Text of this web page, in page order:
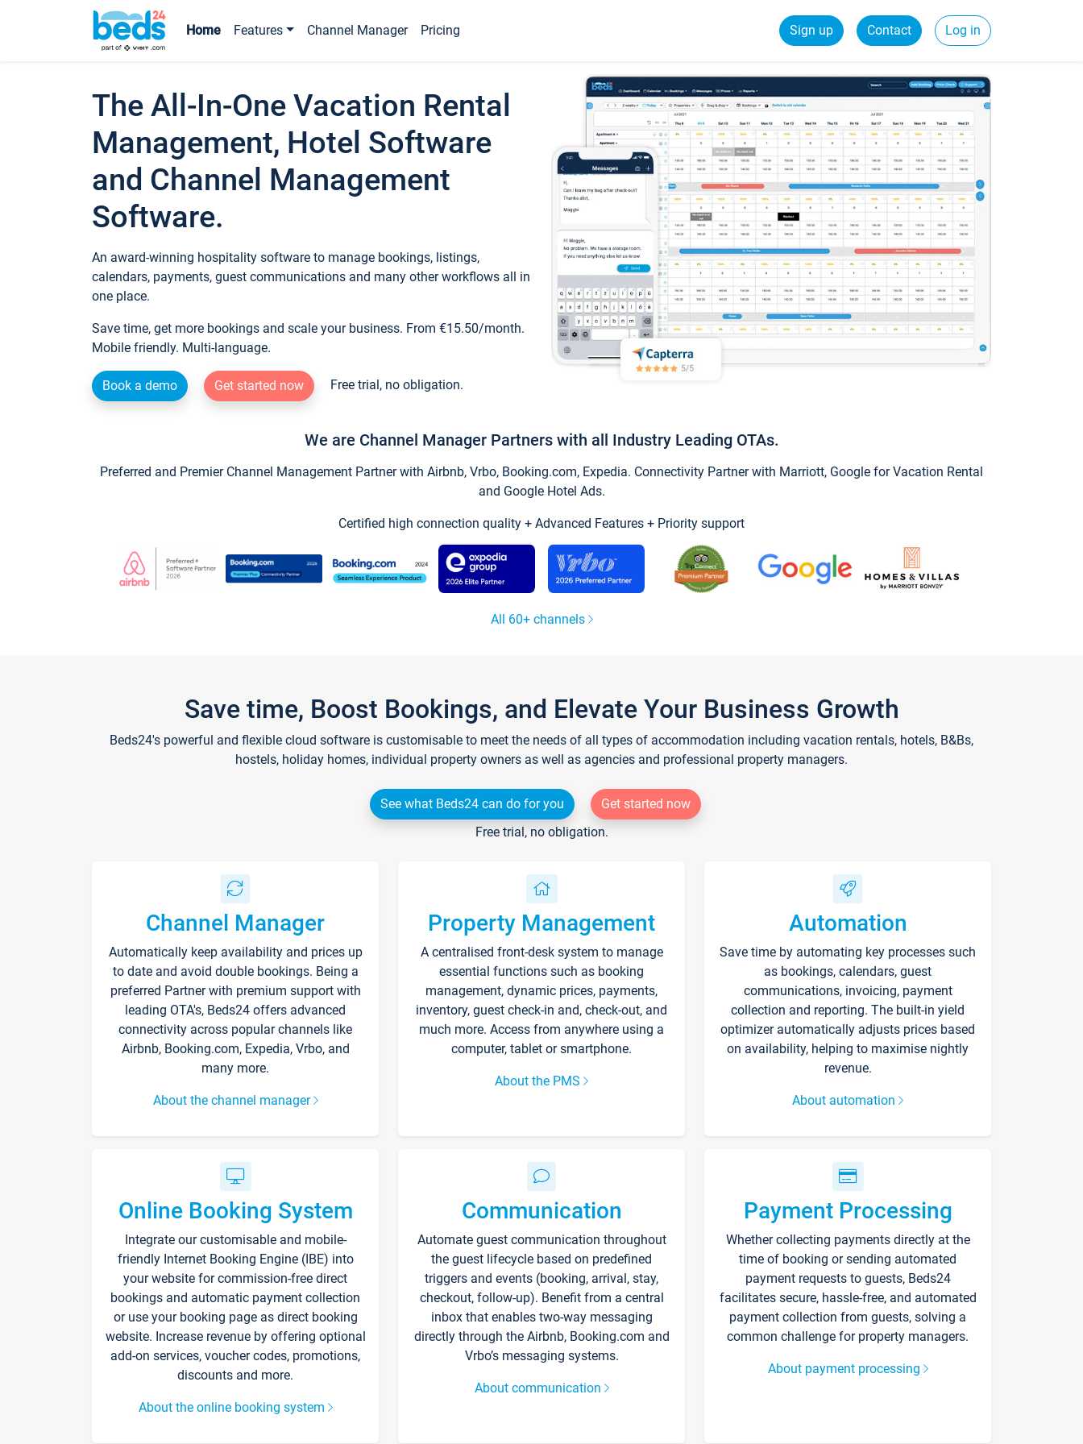
Home Features Channel Manager Pricing Sign up Contact Log in
The All-In-One Vacation Rental
Management, Hotel Software
and Channel Management
Software.
An award-winning hospitality software to manage bookings, listings,
calendars, payments, guest communications and many other workflows all in
one place.
Save time, get more bookings and scale your business. From €15.50/month.
Mobile friendly. Multi-language.
Book a demo Get started now Free trial, no obligation.
We are Channel Manager Partners with all Industry Leading OTAs.
Preferred and Premier Channel Management Partner with Airbnb, Vrbo, Booking.com, Expedia. Connectivity Partner with Marriott, Google for Vacation Rental
and Google Hotel Ads.
Certified high connection quality + Advanced Features + Priority support
All 60+ channels
Save time, Boost Bookings, and Elevate Your Business Growth
Beds24's powerful and flexible cloud software is customisable to meet the needs of all types of accommodation including vacation rentals, hotels, B&Bs,
hostels, holiday homes, individual property owners as well as agencies and professional property managers.
See what Beds24 can do for you
Get started now
Free trial, no obligation.
Channel Manager
Automatically keep availability and prices up
to date and avoid double bookings. Being a
preferred Partner with premium support with
leading OTA's, Beds24 offers advanced
connectivity across popular channels like
Airbnb, Booking.com, Expedia, Vrbo, and
many more.
About the channel manager
Property Management
A centralised front-desk system to manage
essential functions such as booking
management, dynamic prices, payments,
inventory, guest check-in and, check-out, and
much more. Access from anywhere using a
computer, tablet or smartphone.
About the PMS
Automation
Save time by automating key processes such
as bookings, calendars, guest
communications, invoicing, payment
collection and reporting. The built-in yield
optimizer automatically adjusts prices based
on availability, helping to maximise nightly
revenue.
About automation
Online Booking System
Integrate our customisable and mobile-
friendly Internet Booking Engine (IBE) into
your website for commission-free direct
bookings and automatic payment collection
or use your booking page as direct booking
website. Increase revenue by offering optional
add-on services, voucher codes, promotions,
discounts and more.
About the online booking system
Communication
Automate guest communication throughout
the guest lifecycle based on predefined
triggers and events (booking, arrival, stay,
checkout, follow-up). Benefit from a central
inbox that enables two-way messaging
directly through the Airbnb, Booking.com and
Vrbo’s messaging systems.
About communication
Payment Processing
Whether collecting payments directly at the
time of booking or sending automated
payment requests to guests, Beds24
facilitates secure, hassle-free, and automated
payment collection from guests, solving a
common challenge for property managers.
About payment processing